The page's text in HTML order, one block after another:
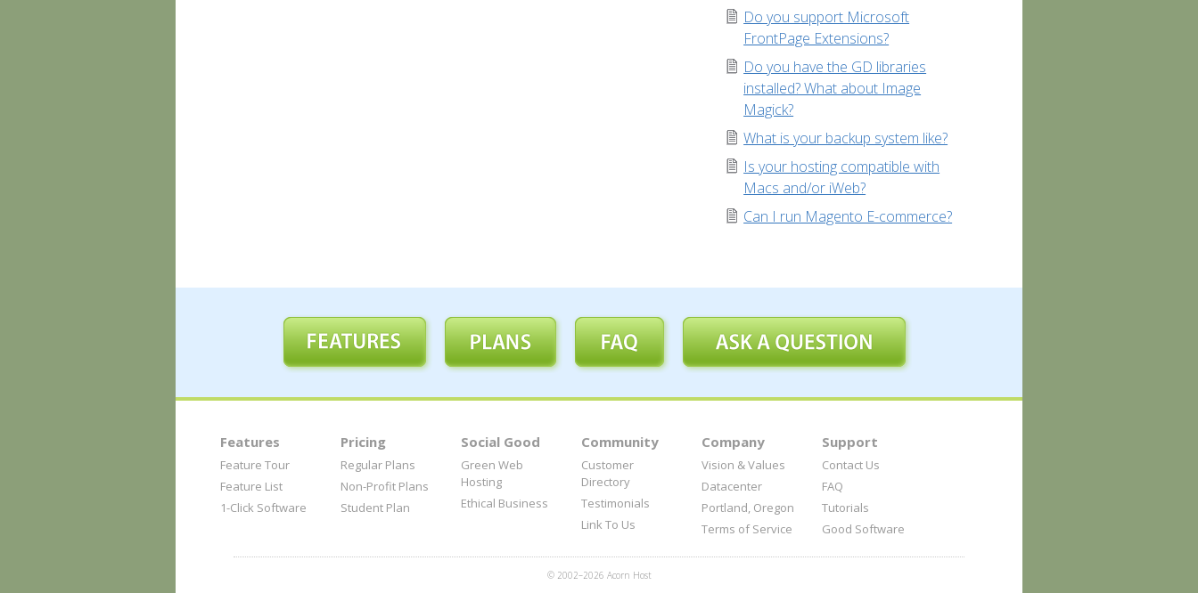
Do you support Microsoft
FrontPage Extensions?
Do you have the GD libraries
installed? What about Image
Magick?
What is your backup system like?
Is your hosting compatible with
Macs and/or iWeb?
Can I run Magento E-commerce?
Features
Feature Tour
Feature List
1-Click Software
Pricing
Regular Plans
Non-Profit Plans
Student Plan
Social Good
Green Web
Hosting
Ethical Business
Community
Customer
Directory
Testimonials
Link To Us
Company
Vision & Values
Datacenter
Portland, Oregon
Terms of Service
Support
Contact Us
FAQ
Tutorials
Good Software
© 2002–2026 Acorn Host